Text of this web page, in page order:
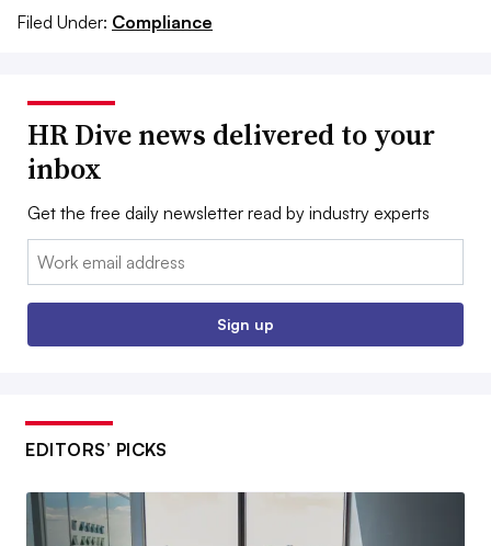
Filed Under: Compliance
HR Dive news delivered to your
inbox
Get the free daily newsletter read by industry experts
Email:
Sign up
EDITORS’ PICKS